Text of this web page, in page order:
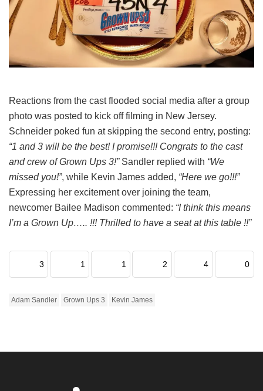
Reactions from the cast flooded social media after a group
photo was posted to kick off filming in New Jersey.
Schneider poked fun at skipping the second entry, posting:
“1 and 3 will be the best! I promise!!! Congrats to the cast
and crew of Grown Ups 3!” Sandler replied with “We
missed you!”, while Kevin James added, “Here we go!!!”
Expressing her excitement over joining the team,
newcomer Bailee Madison commented: “I think this means
I’m a Grown Up….. !!! Thrilled to have a seat at this table !!”
3 1 1 2 4 0
Adam Sandler Grown Ups 3 Kevin James